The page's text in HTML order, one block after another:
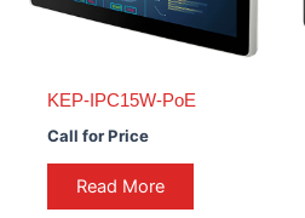
KEP-IPC15W-PoE
Call for Price
Read More